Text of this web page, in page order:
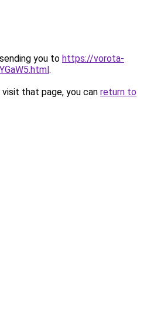
you to https://vorota-
.
that page, you can return to